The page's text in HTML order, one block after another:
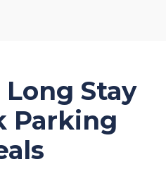
Stay
Parking